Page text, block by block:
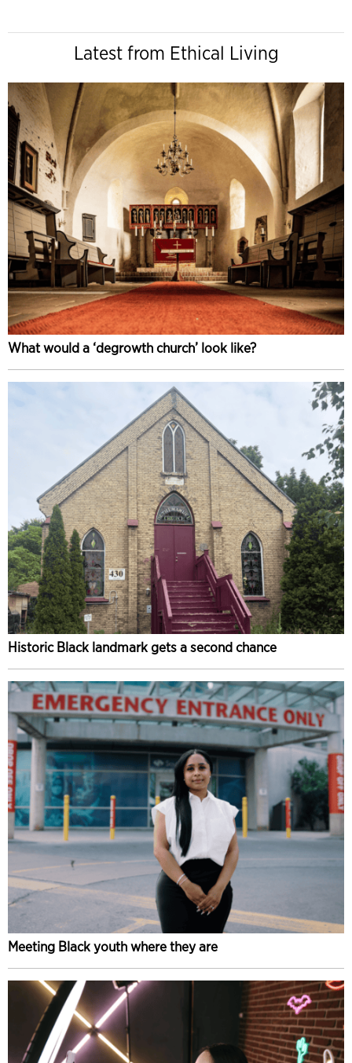
Latest from Ethical Living
What would a ‘degrowth church’ look like?
Historic Black landmark gets a second chance
Meeting Black youth where they are